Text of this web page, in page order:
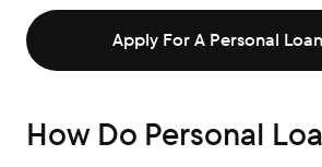
Apply For A Personal
How Do Personal